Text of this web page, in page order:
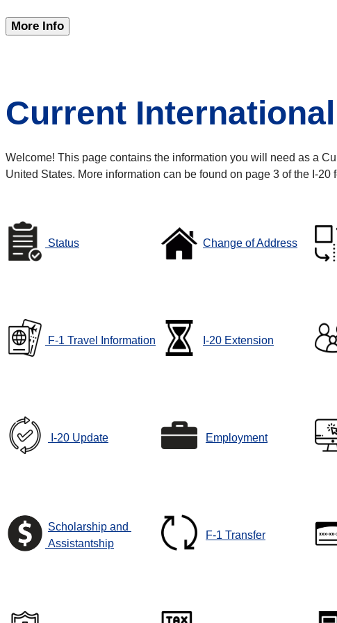
More Info
Current
Welcome! This page contains the information you will need as a
United States. More information can be found on page 3 of the I-20
Status Change of Address
F-1 Travel Information I-20 Extension
I-20 Update Employment
Scholarship and
Assistantship
F-1 Transfer